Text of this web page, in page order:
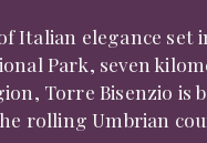
Italian elegance
Park, seven
Torre Bisenzio
rolling Umbrian